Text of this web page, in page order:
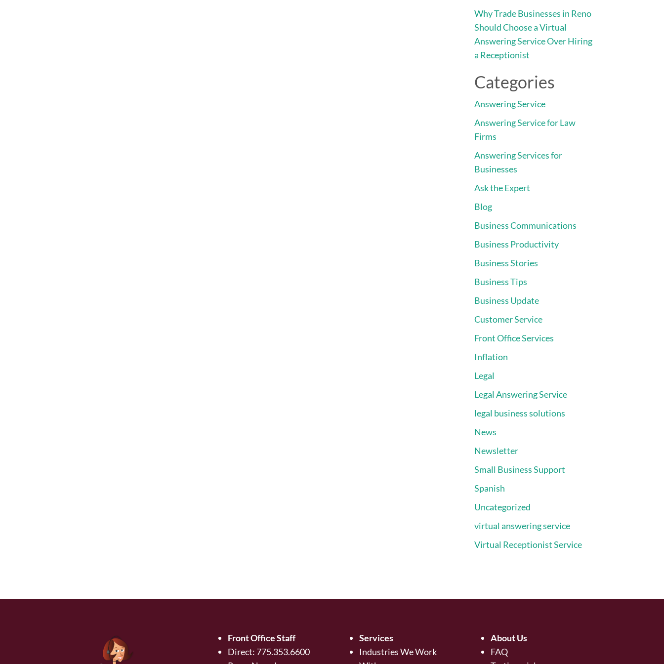
Why Trade Businesses in Reno
Should Choose a Virtual
Answering Service Over Hiring
a Receptionist
Categories
Answering Service
Answering Service for Law
Firms
Answering Services for
Businesses
Ask the Expert
Blog
Business Communications
Business Productivity
Business Stories
Business Tips
Business Update
Customer Service
Front Office Services
Inflation
Legal
Legal Answering Service
legal business solutions
News
Newsletter
Small Business Support
Spanish
Uncategorized
virtual answering service
Virtual Receptionist Service
Front Office Staff
Direct: 775.353.6600
Services
Industries We Work
About Us
FAQ